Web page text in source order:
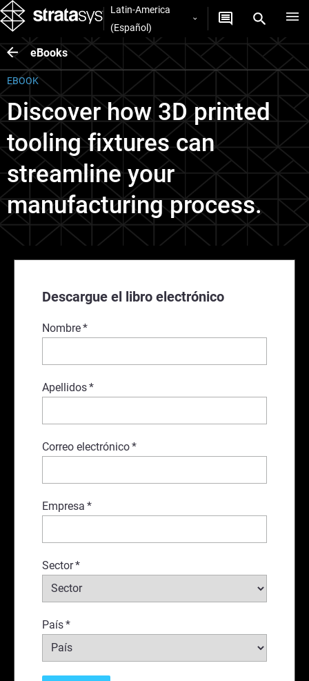
Latin-America
(Español)
eBooks
Descargue el libro electrónico
Nombre*
Apellidos*
Correo electrónico*
Empresa *
Sector*
País*
EBOOK
Discover how 3D printed
tooling fixtures can
streamline your
manufacturing process.